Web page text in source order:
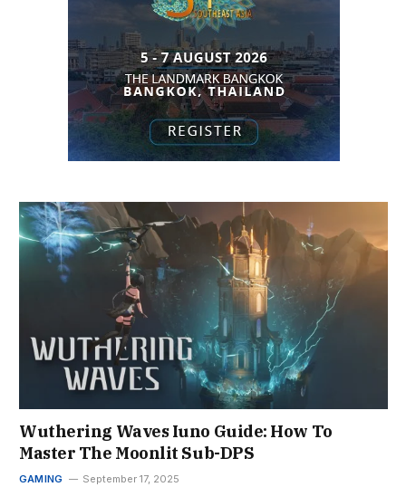
Wuthering Waves Iuno Guide: How To
Master The Moonlit Sub-DPS
GAMING September 17, 2025